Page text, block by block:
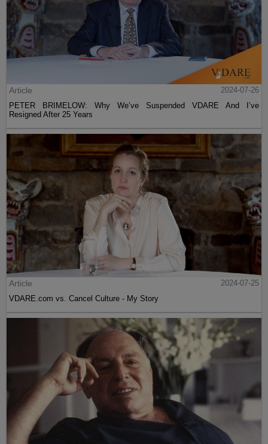
Article
2024-07-26
PETER BRIMELOW: Why We’ve Suspended VDARE And I’ve
Resigned After 25 Years
Article
2024-07-25
VDARE.com vs. Cancel Culture - My Story